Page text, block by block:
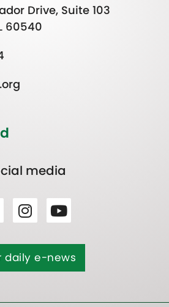
Drive, Suite 103
60540
media
daily e-news